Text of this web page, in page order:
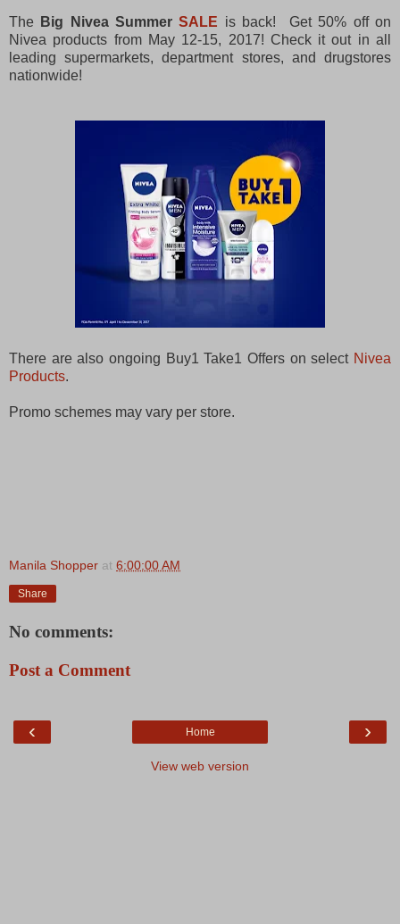
The Big Nivea SummerSALE is back! Get 50% off on
Nivea products from May 12-15, 2017! Check it out in all
leading supermarkets, department stores, and drugstores
nationwide!
There are also ongoing Buy1 Take1 Offers on select Nivea
Products.
Promo schemes may vary per store.
Manila Shopper at 6:00:00 AM
Share
No comments:
Post a Comment
‹ ›
Home
View web version